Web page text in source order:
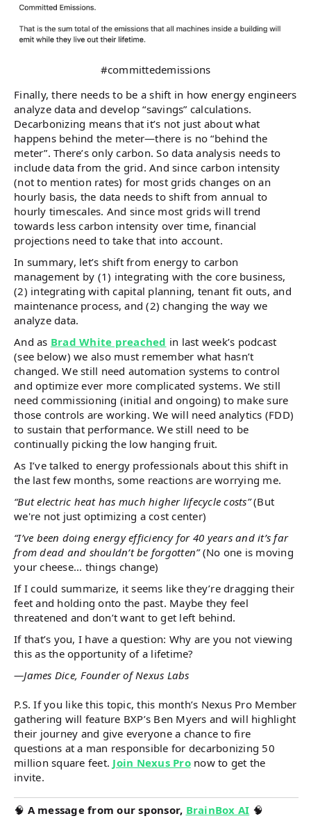
#committedemissions
Finally, there needs to be a shift in how energy engineers
analyze data and develop “savings” calculations.
Decarbonizing means that it’s not just about what
happens behind the meter—there is no “behind the
meter”. There’s only carbon. So data analysis needs to
include data from the grid. And since carbon intensity
(not to mention rates) for most grids changes on an
hourly basis, the data needs to shift from annual to
hourly timescales. And since most grids will trend
towards less carbon intensity over time, financial
projections need to take that into account.
In summary, let’s shift from energy to carbon
management by (1) integrating with the core business,
(2) integrating with capital planning, tenant fit outs, and
maintenance process, and (2) changing the way we
analyze data.
And as Brad White preached in last week’s podcast
(see below) we also must remember what hasn’t
changed. We still need automation systems to control
and optimize ever more complicated systems. We still
need commissioning (initial and ongoing) to make sure
those controls are working. We will need analytics (FDD)
to sustain that performance. We still need to be
continually picking the low hanging fruit.
As I’ve talked to energy professionals about this shift in
the last few months, some reactions are worrying me.
“But electric heat has much higher lifecycle costs”(But
we're not just optimizing a cost center)
“I’ve been doing energy efficiency for 40 years and it’s far
from dead and shouldn’t be forgotten”(No one is moving
your cheese... things change)
If I could summarize, it seems like they’re dragging their
feet and holding onto the past. Maybe they feel
threatened and don’t want to get left behind.
If that’s you, I have a question: Why are you not viewing
this as the opportunity of a lifetime?
—James Dice, Founder of Nexus Labs
P.S. If you like this topic, this month’s Nexus Pro Member
gathering will feature BXP’s Ben Myers and will highlight
their journey and give everyone a chance to fire
questions at a man responsible for decarbonizing 50
million square feet. Join Nexus Pronow to get the
invite.
🧠 A message from our sponsor, BrainBox AI 🧠